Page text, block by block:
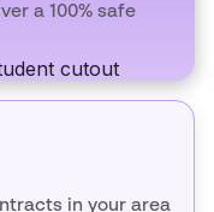
a 100% safe
in your area